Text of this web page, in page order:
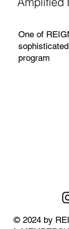
One of
program
© 2024 by